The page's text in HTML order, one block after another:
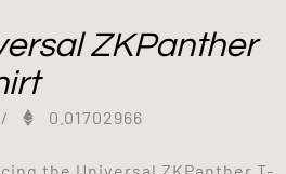
ZKPanther
/ 0.01702966
the Universal ZKPanther T-